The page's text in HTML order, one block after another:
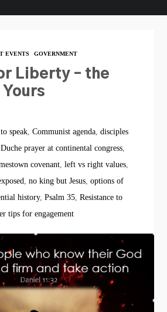
EVENTS GOVERNMENT
Liberty – the
speak ,Communist agenda ,disciples
,Duche prayer at continental congress
covenant ,left vs right values
,no king but Jesus ,options of
history,Psalm 35 ,Resistance to
tips for engagement